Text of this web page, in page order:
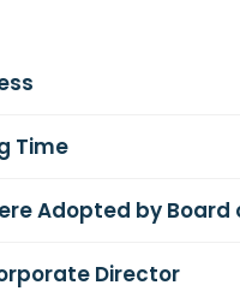
Time
Adopted by Board
Director